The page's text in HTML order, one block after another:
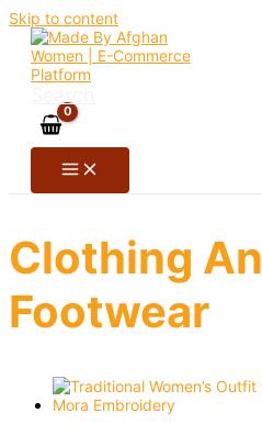
Skip to content
Clothing
Footwear